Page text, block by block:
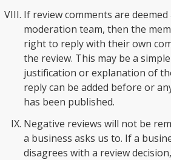
If review comments are
moderation team, then the
right to reply with their own
the review. This may be a
justification or explanation of
reply can be added before or
has been published.
Negative reviews will not be
a business asks us to. If a
disagrees with a review